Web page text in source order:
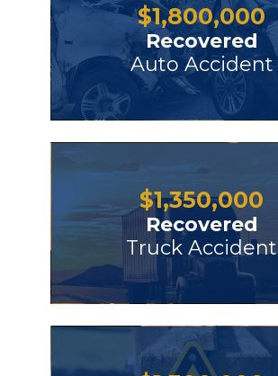
$1,800,000
Recovered
Auto Accident
$1,350,000
Recovered
Truck Accident